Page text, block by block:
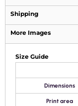
Shipping
More Images
Size Guide
Dimensions
Print area